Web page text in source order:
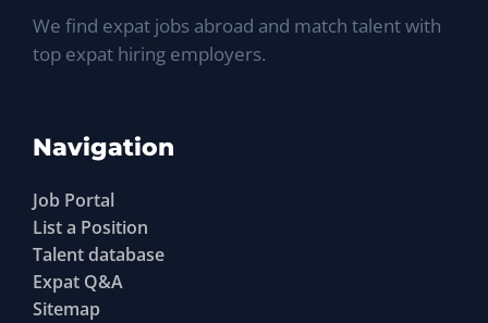
We find expat jobs abroad and match talent with
top expat hiring employers.
Navigation
Job Portal
List a Position
Talent database
Expat Q&A
Sitemap